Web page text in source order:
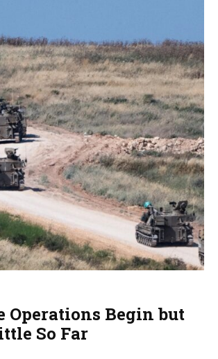
Operations Begin but
So Far